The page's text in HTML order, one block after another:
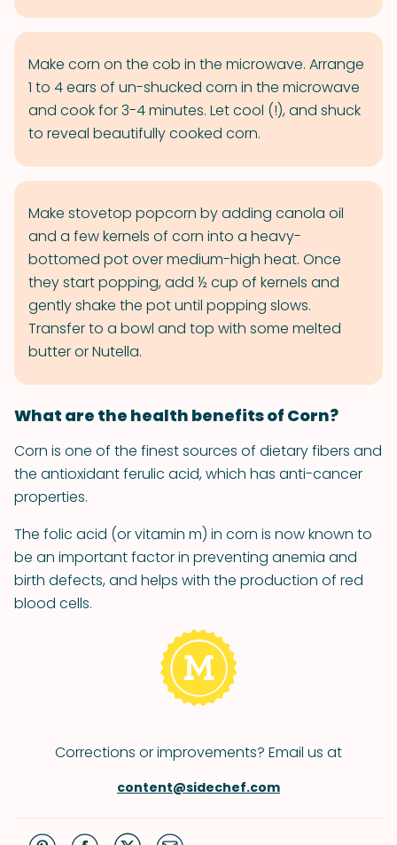
Make corn on the cob in the microwave. Arrange
1 to 4 ears of un-shucked corn in the microwave
and cook for 3-4 minutes. Let cool (!), and shuck
to reveal beautifully cooked corn.
Make stovetop popcorn by adding canola oil
and a few kernels of corn into a heavy-
bottomed pot over medium-high heat. Once
they start popping, add ½ cup of kernels and
gently shake the pot until popping slows.
Transfer to a bowl and top with some melted
butter or Nutella.
What are the health benefits of Corn?
Corn is one of the finest sources of dietary fibers and
the antioxidant ferulic acid, which has anti-cancer
properties.
The folic acid (or vitamin m) in corn is now known to
be an important factor in preventing anemia and
birth defects, and helps with the production of red
blood cells.
Corrections or improvements? Email us at
content@sidechef.com